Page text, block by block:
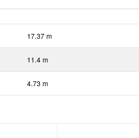
17.37 m
11.4 m
4.73 m